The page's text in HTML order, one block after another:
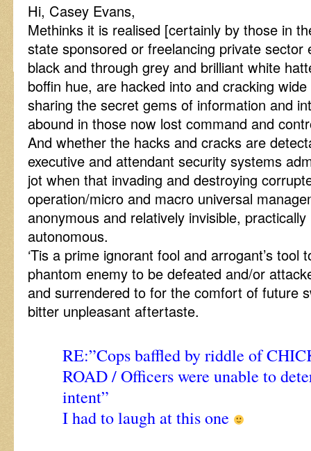
Hi, Casey Evans,
Methinks it is realised [certainly by those in
state sponsored or freelancing private
black and through grey and brilliant white
boffin hue, are hacked into and cracking
sharing the secret gems of information and
abound in those now lost command and
And whether the hacks and cracks are
executive and attendant security systems
jot when that invading and destroying
operation/micro and macro universal
anonymous and relatively invisible,
autonomous.
‘Tis a prime ignorant fool and arrogant’s tool
phantom enemy to be defeated and/or
and surrendered to for the comfort of future
bitter unpleasant aftertaste.
RE:”Cops baffled by riddle of
ROAD / Officers were unable to
intent”
I had to laugh at this one